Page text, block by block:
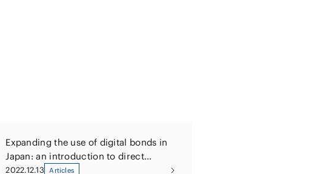
Expanding the use of digital bonds in
Japan: an introduction to direct
offerings of digital bonds and digitally
2022.12.13 Articles